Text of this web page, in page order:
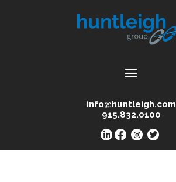
info@huntleigh.com
915.832.0100